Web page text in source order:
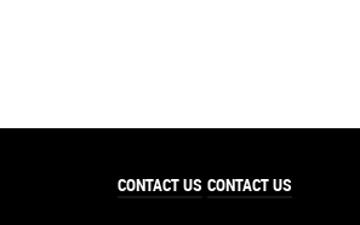
CONTACT US CONTACT US